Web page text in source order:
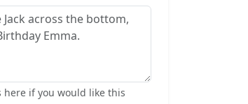
if you would like this